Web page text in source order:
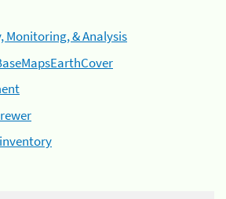
Monitoring, & Analysis